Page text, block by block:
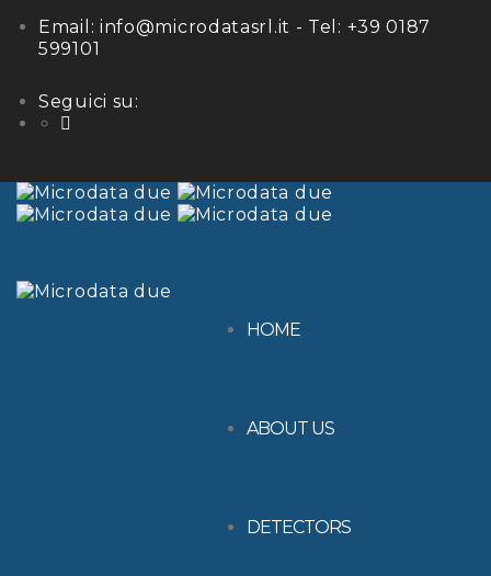
Email: info@microdatasrl.it - Tel: +39 0187
599101
Seguici su:
HOME
ABOUT US
DETECTORS